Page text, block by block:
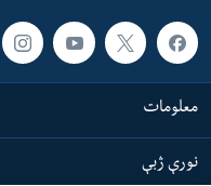
معلومات
نورې ژبې